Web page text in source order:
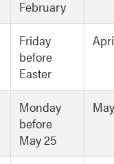
February
Friday
before
Easter
Monday
before
May 25